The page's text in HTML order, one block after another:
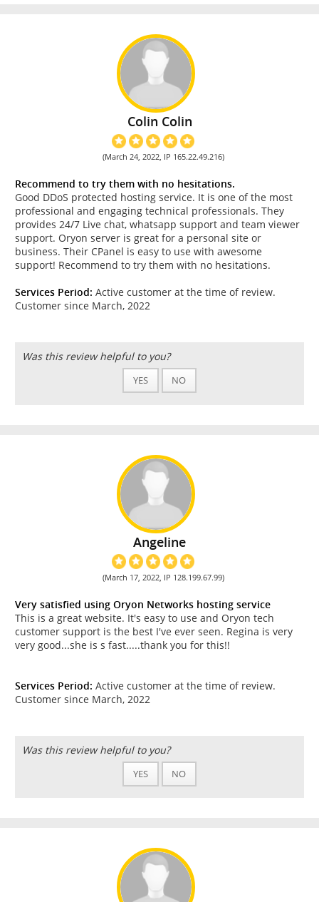
Colin Colin
(March 24, 2022, IP 165.22.49.216)
Recommend to try them with no hesitations.
Good DDoS protected hosting service. It is one of the most
professional and engaging technical professionals. They
provides 24/7 Live chat, whatsapp support and team viewer
support. Oryon server is great for a personal site or
business. Their CPanel is easy to use with awesome
support! Recommend to try them with no hesitations.
Services Period: Active customer at the time of review.
Customer since March, 2022
Was this review helpful to you?
YES NO
Angeline
(March 17, 2022, IP 128.199.67.99)
Very satisfied using Oryon Networks hosting service
This is a great website. It's easy to use and Oryon tech
customer support is the best I've ever seen. Regina is very
very good...she is s fast.....thank you for this!!
Services Period: Active customer at the time of review.
Customer since March, 2022
Was this review helpful to you?
YES NO